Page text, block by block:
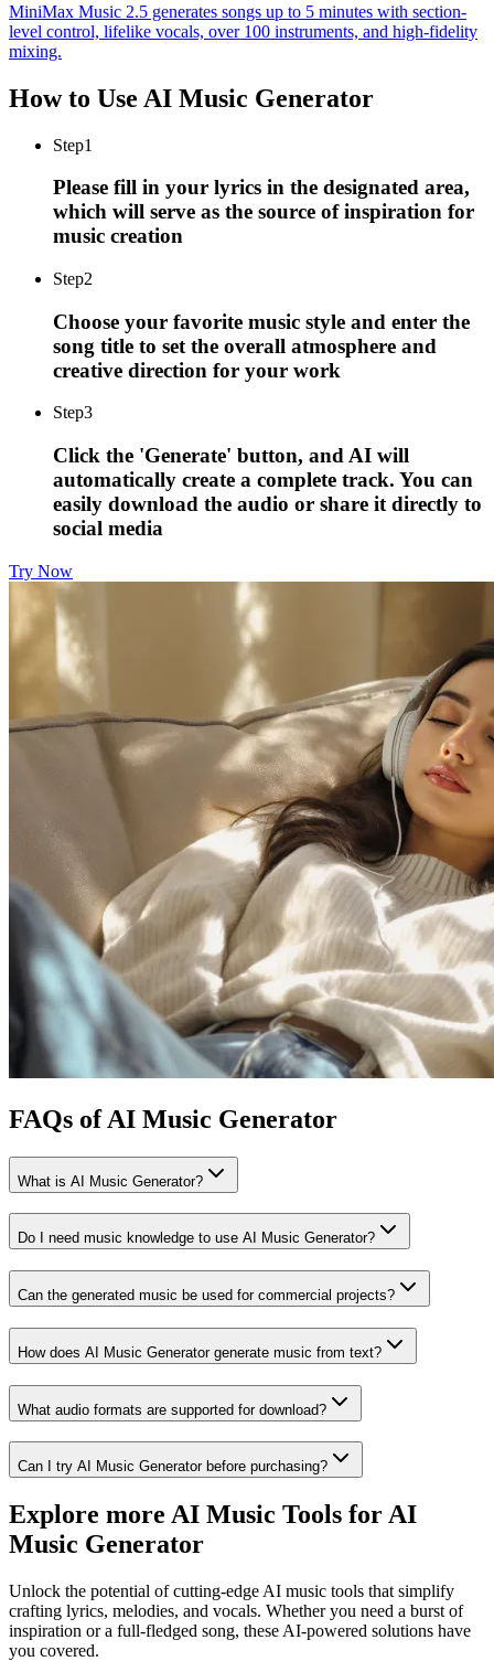
MiniMax Music 2.5 generates songs up to 5 minutes with section-
level control, lifelike vocals, over 100 instruments, and high-fidelity
mixing.
How to Use AI Music Generator
Step1
Please fill in your lyrics in the designated area,
which will serve as the source of inspiration for
music creation
Step2
Choose your favorite music style and enter the
song title to set the overall atmosphere and
creative direction for your work
Step3
Click the 'Generate' button, and AI will
automatically create a complete track. You can
easily download the audio or share it directly to
social media
Try Now
FAQs of AI Music Generator
What is AI Music Generator?
Do I need music knowledge to use AI Music Generator?
Can the generated music be used for commercial projects?
How does AI Music Generator generate music from text?
What audio formats are supported for download?
Can I try AI Music Generator before purchasing?
Explore more AI Music Tools for AI
Music Generator
Unlock the potential of cutting-edge AI music tools that simplify
crafting lyrics, melodies, and vocals. Whether you need a burst of
inspiration or a full-fledged song, these AI-powered solutions have
you covered.